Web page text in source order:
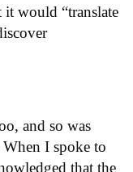
it would “translate
and so was
I spoke to
that the